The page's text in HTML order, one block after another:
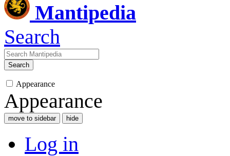
Mantipedia
Search
Search
Appearance
Appearance
move to sidebar hide
Log in